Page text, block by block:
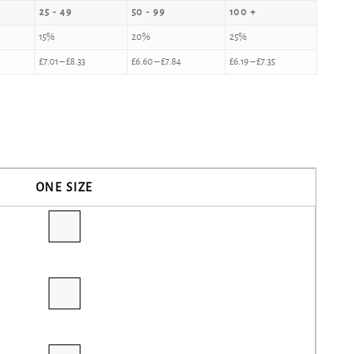
25 - 49 50 - 99 100 +
15% 20% 25%
£7.01–£8.33 £6.60–£7.84 £6.19–£7.35
ONE SIZE